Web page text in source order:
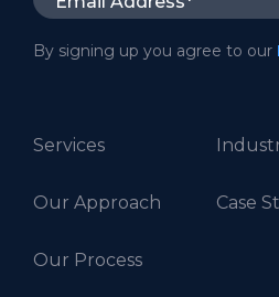
By signing up you agree to our
Services
Our Approach
Our Process
Case